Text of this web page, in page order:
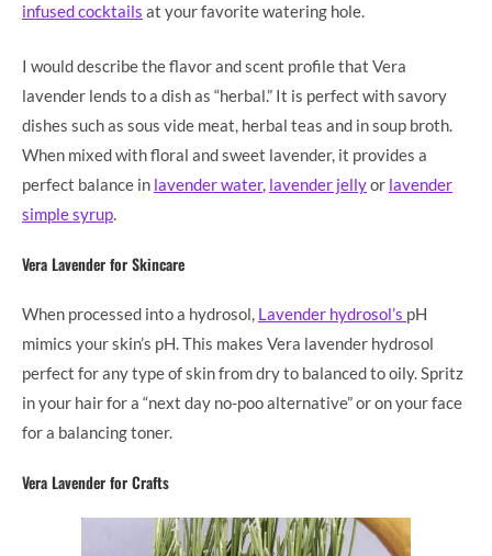
infused cocktails at your favorite watering hole.
I would describe the flavor and scent profile that Vera
lavender lends to a dish as “herbal.” It is perfect with savory
dishes such as sous vide meat, herbal teas and in soup broth.
When mixed with floral and sweet lavender, it provides a
perfect balance in lavender water, lavender jellyor lavender
simple syrup
Vera Lavender for Skincare
When processed into a hydrosol, Lavender hydrosol’s pH
mimics your skin’s pH. This makes Vera lavender hydrosol
perfect for any type of skin from dry to balanced to oily. Spritz
in your hair for a “next day no-poo alternative” or on your face
for a balancing toner.
Vera Lavender for Crafts